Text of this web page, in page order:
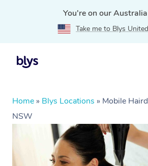
You're on our
Take me to Blys
Home » Blys Locations » Mobile
NSW